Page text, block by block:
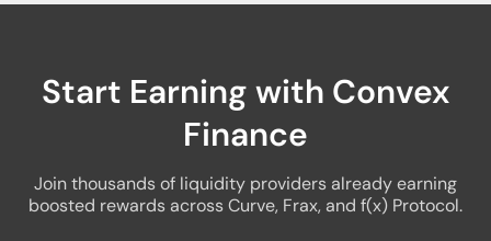
Start Earning with Convex
Finance
Join thousands of liquidity providers already earning
boosted rewards across Curve, Frax, and f(x) Protocol.